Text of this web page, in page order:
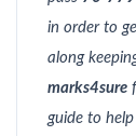
in order to
along
marks4sure
guide to